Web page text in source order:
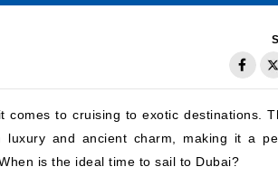
to cruising to exotic destinations.
and ancient charm, making it a
is the ideal time to sail to Dubai?